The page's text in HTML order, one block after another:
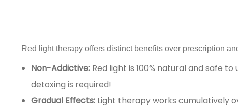
Red light therapy offers distinct benefits over prescription
Non-Addictive: Red light is 100% natural and safe
detoxing is required!
Gradual Effects: Light therapy works cumulatively